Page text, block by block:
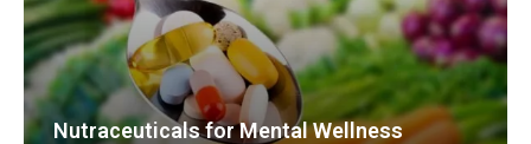
Nutraceuticals for Mental Wellness